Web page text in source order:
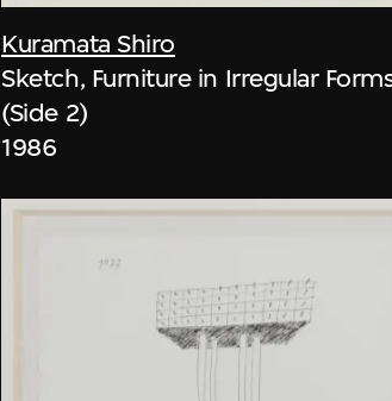
Kuramata Shiro
Sketch, Furniture in Irregular
(Side 2)
1986